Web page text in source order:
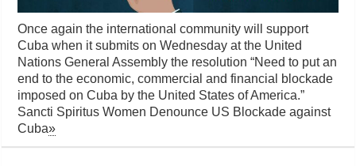
Once again the international community will support
Cuba when it submits on Wednesday at the United
Nations General Assembly the resolution “Need to put an
end to the economic, commercial and financial blockade
imposed on Cuba by the United States of America.”
Sancti Spiritus Women Denounce US Blockade against
Cuba»